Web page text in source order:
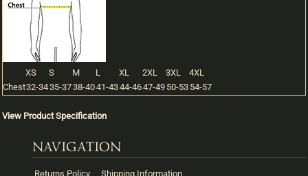
XS S M L XL 2XL 3XL
4XL
Chest32-3435-3738-4041-4344-4647-49 50-53 54-57
View Product Specification
NAVIGATION
Returns Policy Shipping Information